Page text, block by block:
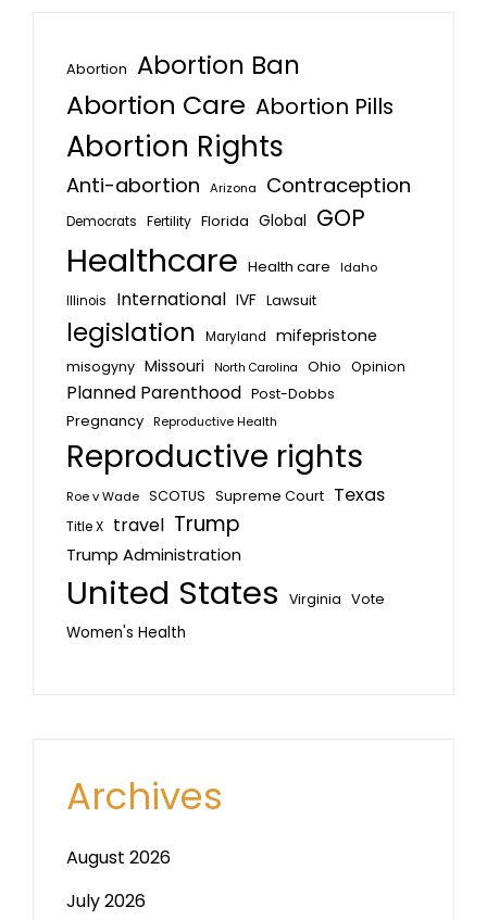
Abortion Abortion Ban
Abortion Care Abortion Pills
Abortion Rights
Anti-abortion Arizona Contraception
Democrats Fertility Florida Global GOP
Healthcare Health care
Idaho
Illinois
International IVF Lawsuit
legislation Maryland mifepristone
misogyny Missouri North Carolina Ohio Opinion
Planned Parenthood Post-Dobbs
Pregnancy Reproductive Health
Reproductive rights
Roe v Wade SCOTUS Supreme Court Texas
Title X travel Trump
Trump Administration
United States Virginia Vote
Women's Health
Archives
August 2026
July 2026